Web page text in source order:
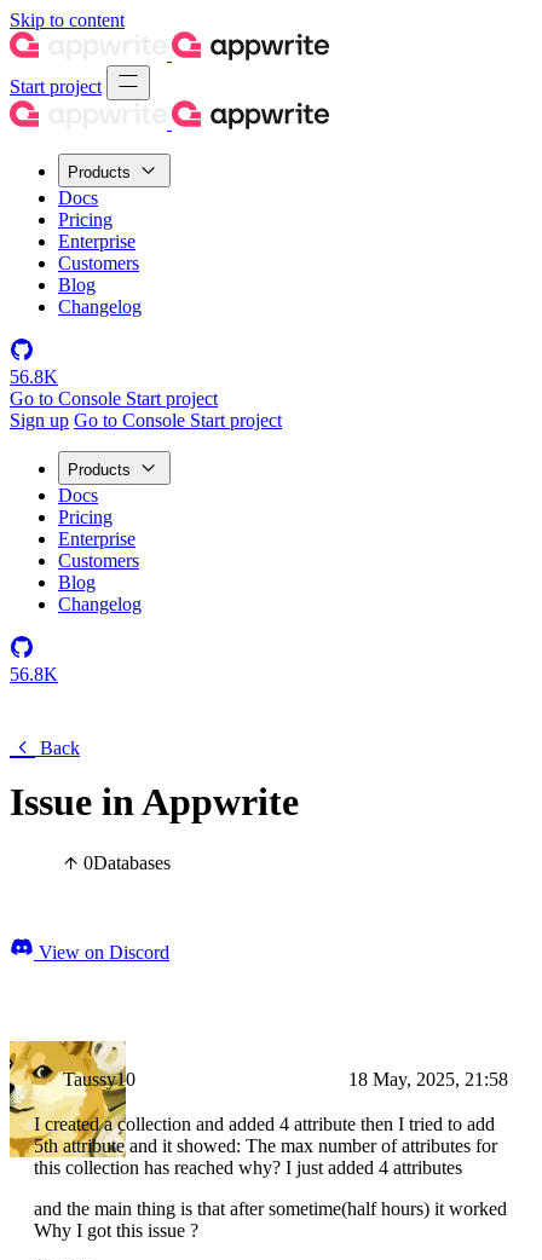
Skip to content
Start project
Products
Docs
Pricing
Enterprise
Customers
Blog
Changelog
56.8K
Go to Console Start project
Sign up Go to Console Start project
Products
Docs
Pricing
Enterprise
Customers
Blog
Changelog
56.8K
Back
Issue in Appwrite
0Databases
View on Discord
Taussy10 18 May, 2025, 21:58
I created a collection and added 4 attribute then I tried to add
5th attribute and it showed: The max number of attributes for
this collection has reached why? I just added 4 attributes
and the main thing is that after sometime(half hours) it worked
Why I got this issue ?